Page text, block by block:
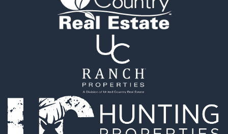
Hunting for Sale
Recreational Property for Sale
Retirement & Active Adult for Sale
Riverfront Property for Sale
Commercial Property for Sale
Investment & Income for Sale
Investment & Income for Sale
Retirement & Active Adult for Sale
RV Parks & Mobile Homes for Sale